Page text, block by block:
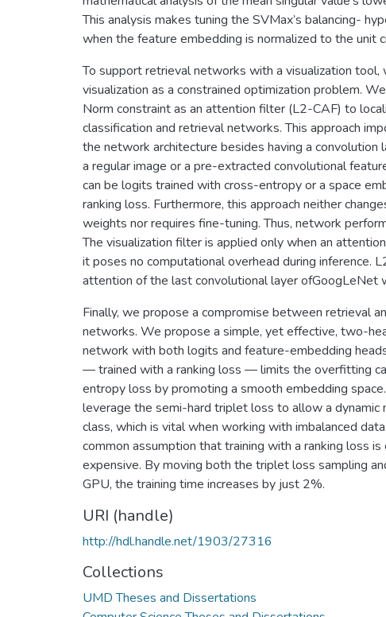
This analysis makes tuning the SVMax’s balancing-
when the feature embedding is normalized to the unit
To support retrieval networks with a visualization
visualization as a constrained optimization problem.
Norm constraint as an attention filter (L2-CAF) to
classification and retrieval networks. This approach
the network architecture besides having a convolution
a regular image or a pre-extracted convolutional
can be logits trained with cross-entropy or a space
ranking loss. Furthermore, this approach neither
weights nor requires fine-tuning. Thus, network
The visualization filter is applied only when an
it poses no computational overhead during inference.
attention of the last convolutional layer ofGoogLeNet
Finally, we propose a compromise between retrieval
networks. We propose a simple, yet effective, two-
network with both logits and feature-embedding
— trained with a ranking loss — limits the overfitting
entropy loss by promoting a smooth embedding
leverage the semi-hard triplet loss to allow a dynamic
class, which is vital when working with imbalanced
common assumption that training with a ranking loss
expensive. By moving both the triplet loss sampling
GPU, the training time increases by just 2%.
URI (handle)
http://hdl.handle.net/1903/27316
Collections
UMD Theses and Dissertations